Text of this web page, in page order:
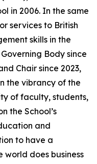
in 2006. In the same
services to British
skills in the
Body since
Chair since 2023,
the vibrancy of the
of faculty, students,
the School’s
and
to have a
does business